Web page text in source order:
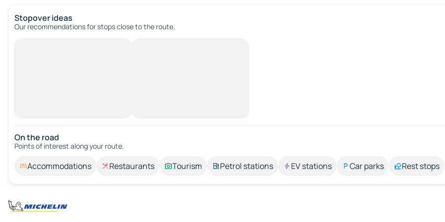
Stopover ideas
Our recommendations for stops close to the route.
On the road
Points of interest along your route.
Accommodations Restaurants Tourism Petrol stations EV stations Car parks Rest stops